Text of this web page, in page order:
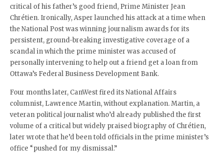
critical of his father’s good friend, Prime Minister Jean
Chrétien. Ironically, Asper launched his attack at a time when
the National Post was winning journalism awards for its
persistent, ground-breaking investigative coverage of a
scandal in which the prime minister was accused of
personally intervening to help out a friend get a loan from
Ottawa’s Federal Business Development Bank.
Four months later, CanWest fired its National Affairs
columnist, Lawrence Martin, without explanation. Martin, a
veteran political journalist who’d already published the first
volume of a critical but widely praised biography of Chrétien,
later wrote that he’d been told officials in the prime minister’s
office “pushed for my dismissal.”